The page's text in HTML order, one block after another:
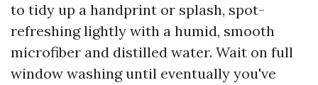
to tidy up a handprint or splash, spot-
refreshing lightly with a humid, smooth
microfiber and distilled water. Wait on full
window washing until eventually you've